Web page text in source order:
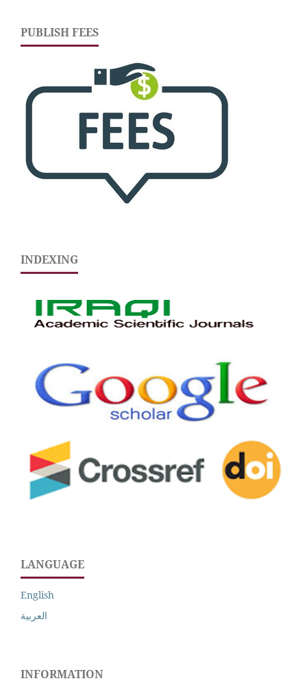
PUBLISH FEES
INDEXING
LANGUAGE
English
العربية
INFORMATION